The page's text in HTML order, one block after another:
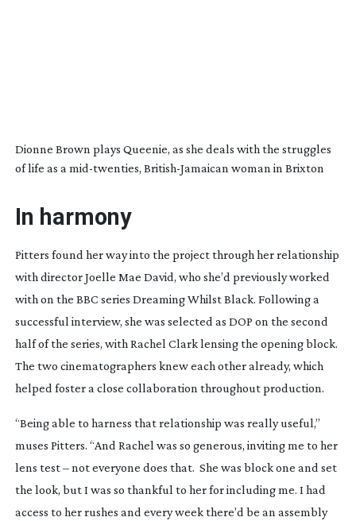
Dionne Brown plays Queenie, as she deals with the struggles
of life as a mid-twenties, British-Jamaican woman in Brixton
In harmony
Pitters found her way into the project through her relationship
with director Joelle Mae David, who she’d previously worked
with on the BBC series Dreaming Whilst Black. Following a
successful interview, she was selected as DOP on the second
half of the series, with Rachel Clark lensing the opening block.
The two cinematographers knew each other already, which
helped foster a close collaboration throughout production.
“Being able to harness that relationship was really useful,”
muses Pitters. “And Rachel was so generous, inviting me to her
lens test – not everyone does that. She was block one and set
the look, but I was so thankful to her for including me. I had
access to her rushes and every week there’d be an assembly